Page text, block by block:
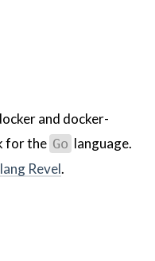
and docker-
for the Go language.
Revel.